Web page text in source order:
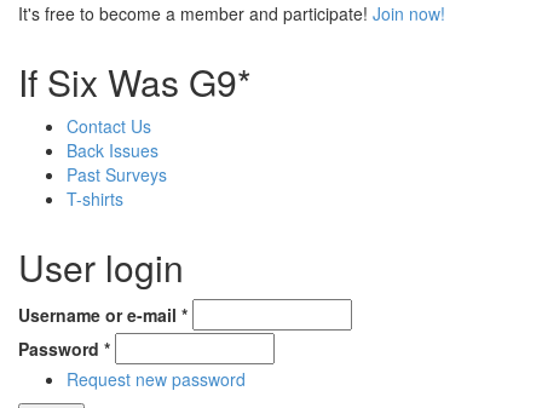
It's free to become a member and participate! Join now!
If Six Was G9*
Contact Us
Back Issues
Past Surveys
T-shirts
User login
Username or e-mail *
Password *
Request new password